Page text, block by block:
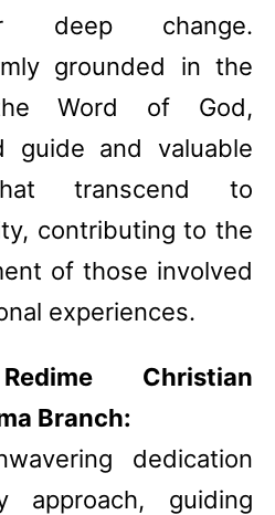
deep change.
grounded in the
Word of God,
guide and valuable
transcend to
contributing to the
of those involved
experiences.
Christian
Branch:
dedication
approach, guiding